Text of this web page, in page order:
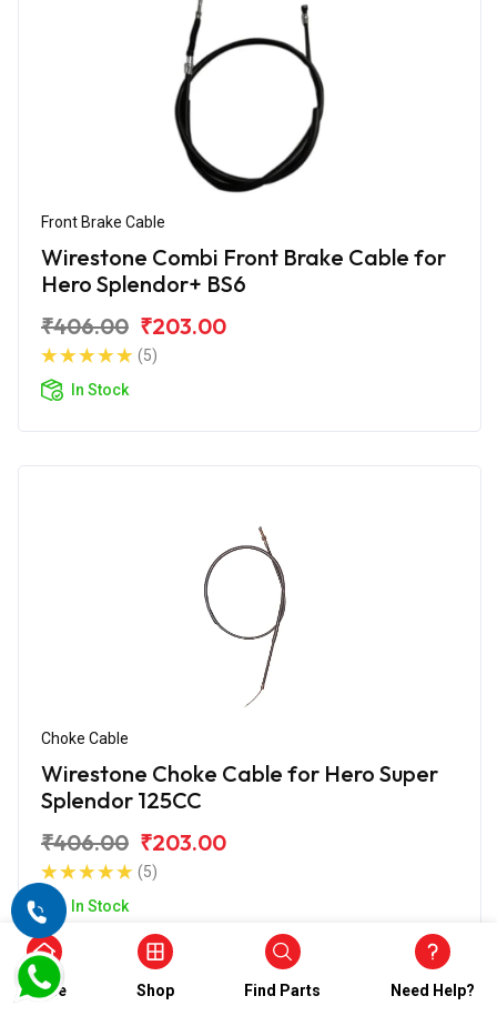
Front Brake Cable
Wirestone Combi Front Brake Cable for
Hero Splendor+ BS6
₹406.00 ₹203.00
(5)
In Stock
Choke Cable
Wirestone Choke Cable for Hero Super
Splendor 125CC
₹406.00 ₹203.00
(5)
In Stock
Home Shop Find Parts Need Help?